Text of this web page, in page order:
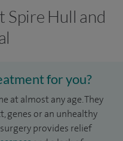
Spire Hull and
for you?
at almost any age. They
genes or an unhealthy
provides relief